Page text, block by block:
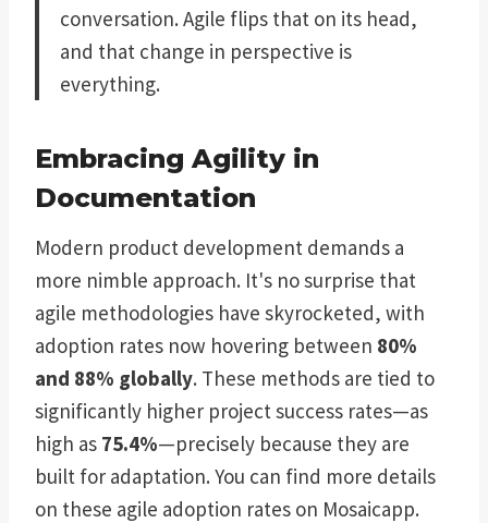
conversation. Agile flips that on its head,
and that change in perspective is
everything.
Embracing Agility in
Documentation
Modern product development demands a
more nimble approach. It's no surprise that
agile methodologies have skyrocketed, with
adoption rates now hovering between 80%
and 88% globally. These methods are tied to
significantly higher project success rates—as
high as 75.4%—precisely because they are
built for adaptation. You can find more details
on these agile adoption rates on Mosaicapp.